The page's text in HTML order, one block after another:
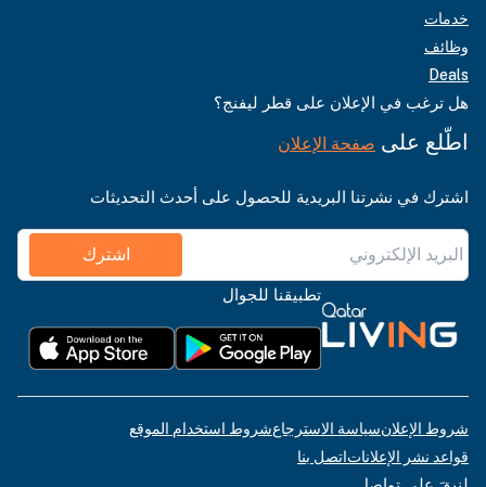
خدمات
وظائف
Deals
هل ترغب في الإعلان على قطر ليفنج؟
اطّلع على صفحة الإعلان
اشترك في نشرتنا البريدية للحصول على أحدث التحديثات
اشترك
تطبيقنا للجوال
شروط الإعلانسياسة الاسترجاعشروط استخدام الموقع
قواعد نشر الإعلاناتاتصل بنا